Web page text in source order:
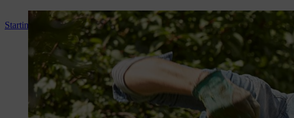
Starting your STIHL brushcutter